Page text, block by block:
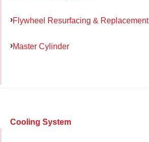
Flywheel Resurfacing & Replacement
Master Cylinder
Cooling System